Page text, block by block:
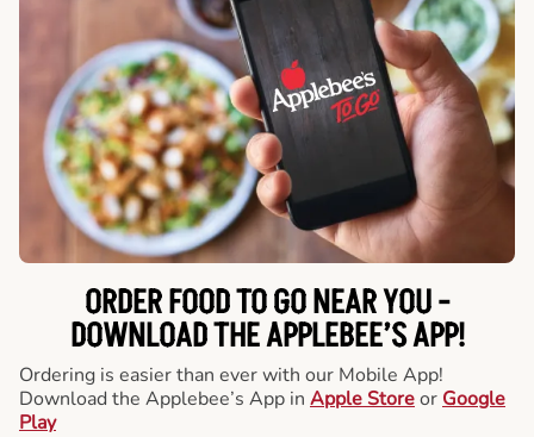
ORDER FOOD TO GO NEAR YOU -
DOWNLOAD THE APPLEBEE’S APP!
Ordering is easier than ever with our Mobile App!
Download the Applebee’s App in Apple Storeor Google
Play